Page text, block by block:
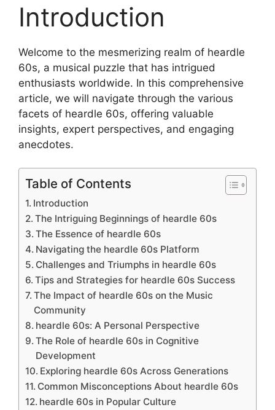
Introduction
Welcome to the mesmerizing realm of heardle
60s, a musical puzzle that has intrigued
enthusiasts worldwide. In this comprehensive
article, we will navigate through the various
facets of heardle 60s, offering valuable
insights, expert perspectives, and engaging
anecdotes.
Table of Contents
Introduction
The Intriguing Beginnings of heardle 60s
The Essence of heardle 60s
Navigating the heardle 60s Platform
Challenges and Triumphs in heardle 60s
Tips and Strategies for heardle 60s Success
The Impact of heardle 60s on the Music
Community
heardle 60s: A Personal Perspective
The Role of heardle 60s in Cognitive
Development
Exploring heardle 60s Across Generations
Common Misconceptions About heardle 60s
heardle 60s in Popular Culture